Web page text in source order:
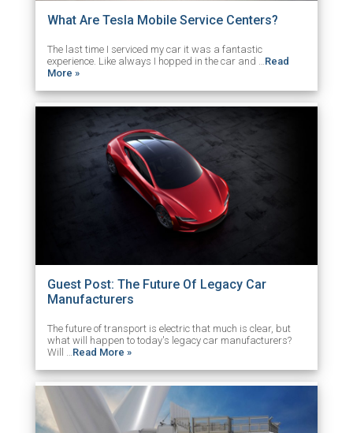
What Are Tesla Mobile Service Centers?
The last time I serviced my car it was a fantastic
experience. Like always I hopped in the car and … Read
More »
Guest Post: The Future Of Legacy Car
Manufacturers
The future of transport is electric that much is clear, but
what will happen to today's legacy car manufacturers?
Will …Read More »